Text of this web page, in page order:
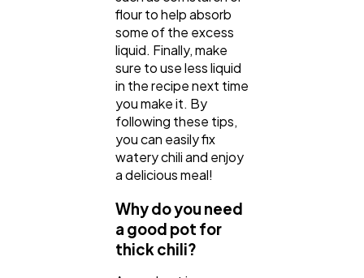
flour to help absorb
some of the excess
liquid. Finally, make
sure to use less liquid
in the recipe next time
you make it. By
following these tips,
you can easily fix
watery chili and enjoy
a delicious meal!
Why do you need
a good pot for
thick chili?